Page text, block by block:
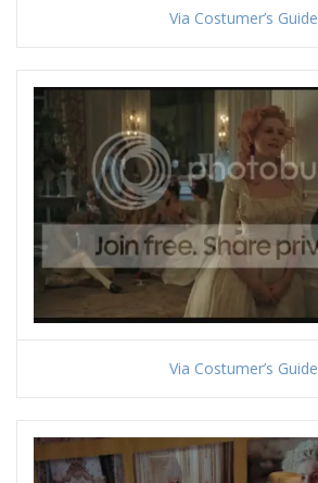
Via Costumer’s Guide
Via Costumer’s Guide